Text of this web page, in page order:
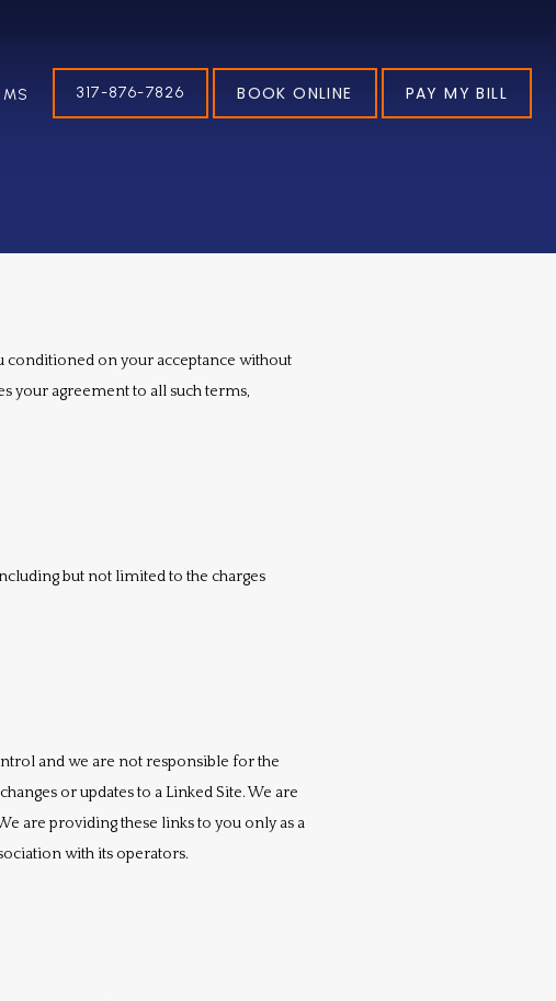
317-876-7826 BOOK ONLINE PAY MY BILL
conditioned on your acceptance without
your agreement to all such terms,
but not limited to the charges
and we are not responsible for the
or updates to a Linked Site. We are
are providing these links to you only as a
with its operators.